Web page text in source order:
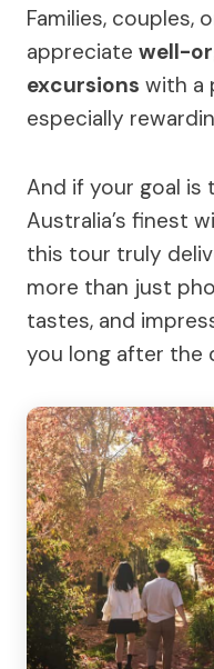
Families, couples,
appreciate well-
excursions with a
especially
And if your goal is
Australia’s finest
this tour truly
more than just
tastes, and
you long after the